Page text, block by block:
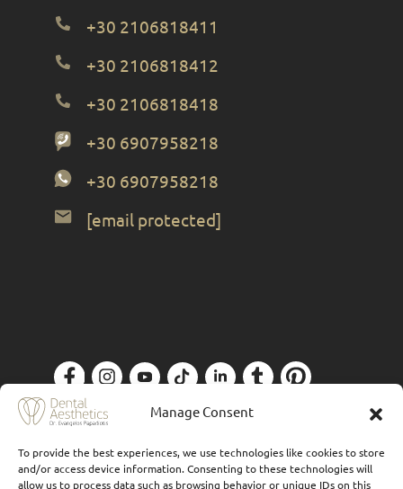
Manage Consent
To provide the best experiences, we use technologies like cookies to store
and/or access device information. Consenting to these technologies will
allow us to process data such as browsing behavior or unique IDs on this
+30 2106818411
+30 2106818412
+30 2106818418
+30 6907958218
+30 6907958218
[email protected]
Privacy Policy| Designed by Forthright